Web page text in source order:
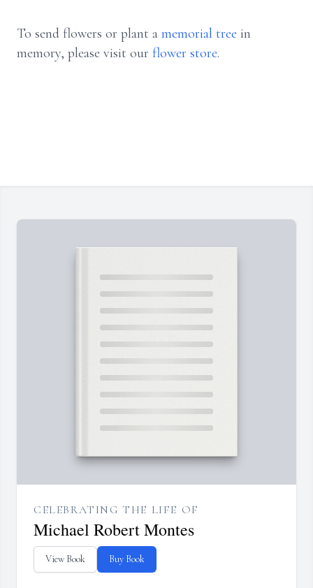
To send flowers or plant a memorial tree in
memory, please visit our flower store.
CELEBRATING THE LIFE OF
Michael Robert Montes
View Book Buy Book